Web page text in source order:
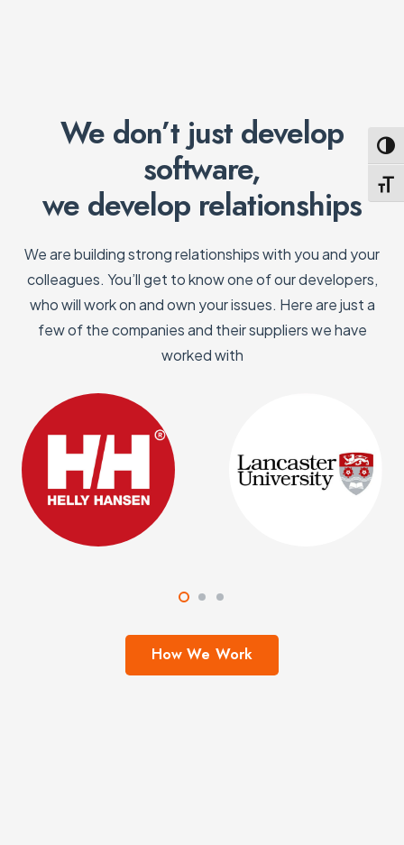
We don’t just develop
software,
we develop relationships
We are building strong relationships with you and your
colleagues. You’ll get to know one of our developers,
who will work on and own your issues. Here are just a
few of the companies and their suppliers we have
worked with
How We Work